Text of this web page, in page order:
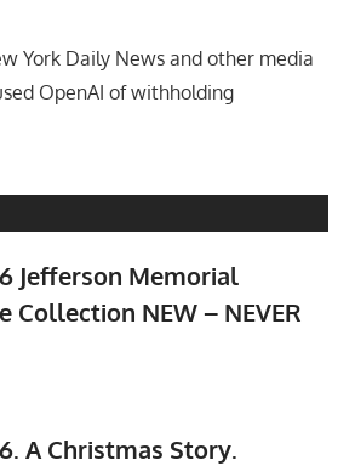
York Daily News and other media
OpenAI of withholding
Jefferson Memorial
Collection NEW – NEVER
A Christmas Story.